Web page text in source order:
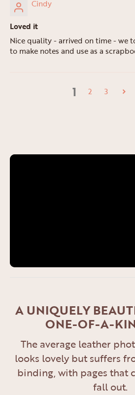
Cindy
Loved it
Nice quality - arrived on time - we
to make notes and use as a
1 2 3
A UNIQUELY
ONE-OF-A-
The average leather
looks lovely but suffers
binding, with pages that
fall out.